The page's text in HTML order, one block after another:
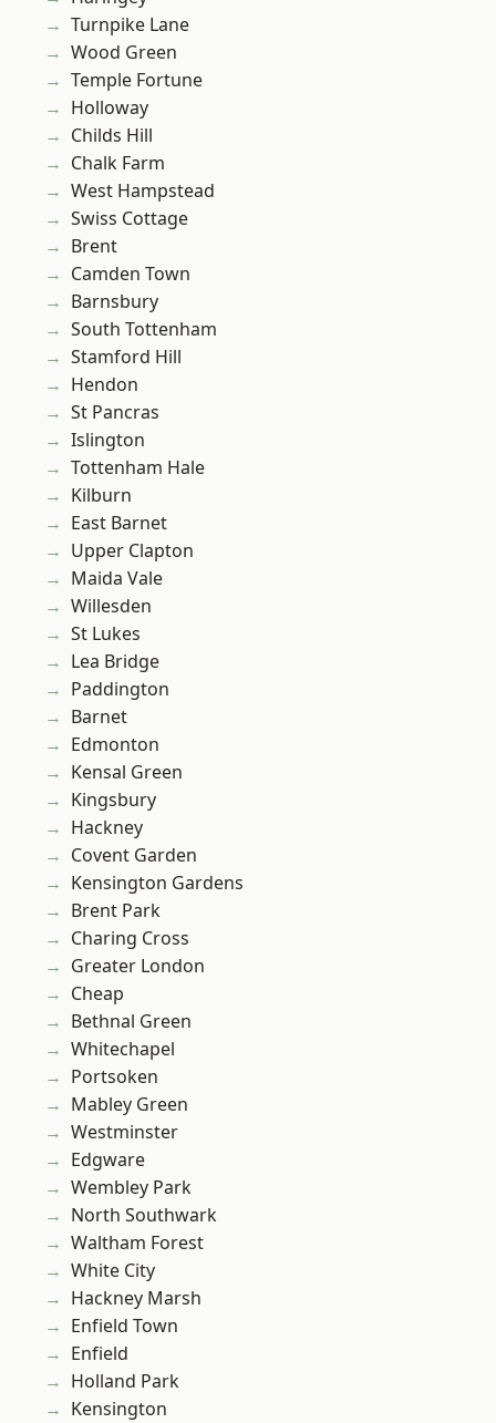
Turnpike Lane
Wood Green
Temple Fortune
Holloway
Childs Hill
Chalk Farm
West Hampstead
Swiss Cottage
Brent
Camden Town
Barnsbury
South Tottenham
Stamford Hill
Hendon
St Pancras
Islington
Tottenham Hale
Kilburn
East Barnet
Upper Clapton
Maida Vale
Willesden
St Lukes
Lea Bridge
Paddington
Barnet
Edmonton
Kensal Green
Kingsbury
Hackney
Covent Garden
Kensington Gardens
Brent Park
Charing Cross
Greater London
Cheap
Bethnal Green
Whitechapel
Portsoken
Mabley Green
Westminster
Edgware
Wembley Park
North Southwark
Waltham Forest
White City
Hackney Marsh
Enfield Town
Enfield
Holland Park
Kensington